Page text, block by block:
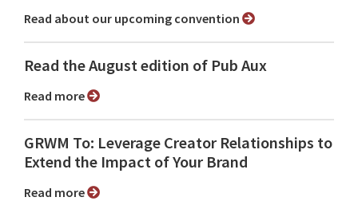
Read about our upcoming convention
Read the August edition of Pub Aux
Read more
GRWM To: Leverage Creator Relationships to
Extend the Impact of Your Brand
Read more